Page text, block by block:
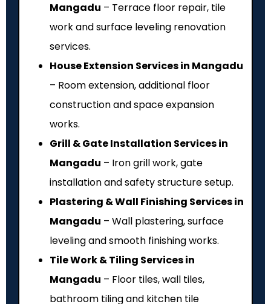
Mangadu – Terrace floor repair, tile
work and surface leveling renovation
services.
House Extension Services in Mangadu
– Room extension, additional floor
construction and space expansion
works.
Grill & Gate Installation Services in
Mangadu – Iron grill work, gate
installation and safety structure setup.
Plastering & Wall Finishing Services in
Mangadu – Wall plastering, surface
leveling and smooth finishing works.
Tile Work & Tiling Services in
Mangadu – Floor tiles, wall tiles,
bathroom tiling and kitchen tile